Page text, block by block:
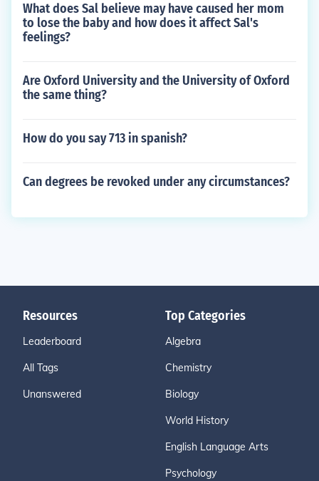
What does Sal believe may have caused her mom
to lose the baby and how does it affect Sal's
feelings?
Are Oxford University and the University of Oxford
the same thing?
How do you say 713 in spanish?
Can degrees be revoked under any circumstances?
Resources
Leaderboard
All Tags
Unanswered
Top Categories
Algebra
Chemistry
Biology
World History
English Language Arts
Psychology